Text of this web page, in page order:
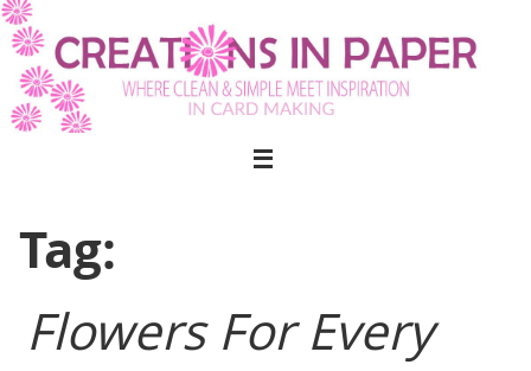
Skip
to
content
Tag:
Flowers For Every